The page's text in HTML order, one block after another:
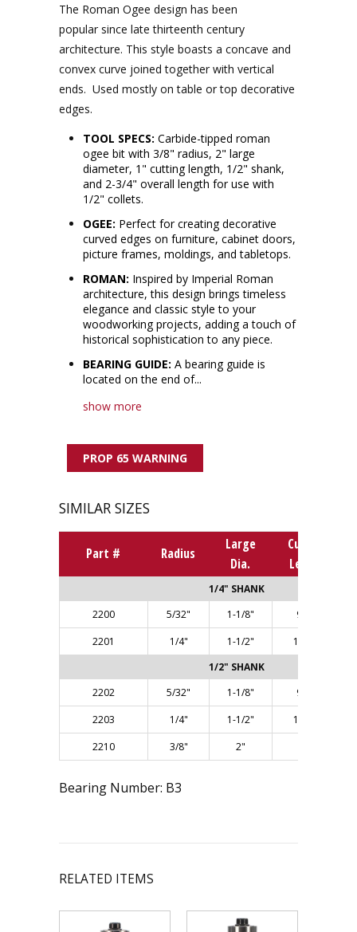
The Roman Ogee design has been
popular since late thirteenth century
architecture. This style boasts a concave and
convex curve joined together with vertical
ends. Used mostly on table or top decorative
edges.
TOOL SPECS: Carbide-tipped roman
ogee bit with 3/8" radius, 2" large
diameter, 1" cutting length, 1/2" shank,
and 2-3/4" overall length for use with
1/2" collets.
OGEE: Perfect for creating decorative
curved edges on furniture, cabinet doors,
picture frames, moldings, and tabletops.
ROMAN: Inspired by Imperial Roman
architecture, this design brings timeless
elegance and classic style to your
woodworking projects, adding a touch of
historical sophistication to any piece.
BEARING GUIDE: A bearing guide is
located on the end of...
show more
PROP 65 WARNING
SIMILAR SIZES
Part # Radius
Large
Dia.
Cutting
Length
1/4" SHANK
2200
5/32" 1-1/8"
9/16"
2201
1/4" 1-1/2"
11/16"
1/2" SHANK
2202
5/32" 1-1/8"
9/16"
2203
1/4" 1-1/2"
11/16"
2210
3/8" 2"
Bearing Number: B3
RELATED ITEMS